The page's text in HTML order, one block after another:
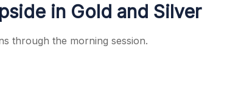
in Gold and Silver
through the morning session.